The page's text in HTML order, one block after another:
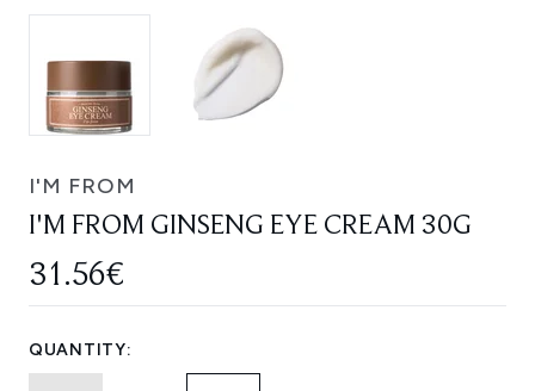
I'M FROM
I'M FROM GINSENG EYE CREAM 30G
31.56€
QUANTITY: